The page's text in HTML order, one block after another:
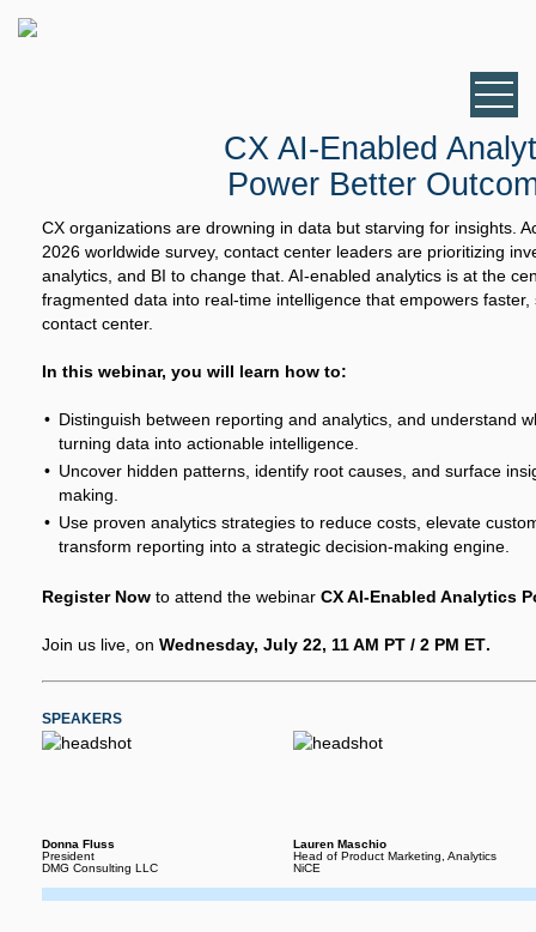
CX AI-Enabled
Power Better
CX organizations are drowning in data but starving for insights.
2026 worldwide survey, contact center leaders are prioritizing
analytics, and BI to change that. AI-enabled analytics is at the
fragmented data into real-time intelligence that empowers
contact center.
In this webinar, you will learn how to:
Distinguish between reporting and analytics, and understand
turning data into actionable intelligence.
Uncover hidden patterns, identify root causes, and surface
making.
Use proven analytics strategies to reduce costs, elevate
transform reporting into a strategic decision-making engine.
Register Now to attend the webinar CX AI-Enabled Analytics
Join us live, on Wednesday, July 22, 11 AM PT / 2 PM ET.
SPEAKERS
Donna Fluss
President
DMG Consulting LLC
Lauren Maschio
Head of Product Marketing, Analytics
NiCE